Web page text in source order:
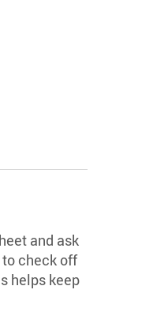
and ask
check off
helps keep